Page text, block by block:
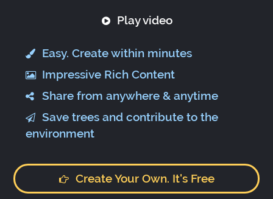
Play video
Easy. Create within minutes
Impressive Rich Content
Share from anywhere & anytime
Save trees and contribute to the
environment
Create Your Own. It's Free